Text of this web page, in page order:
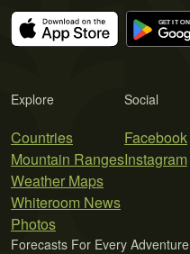
Explore
Countries
Mountain Ranges
Weather Maps
Whiteroom News
Photos
Social
Facebook
Instagram
Forecasts For Every Adventure